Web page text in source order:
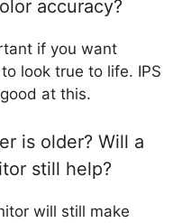
accuracy?
if you want
look true to life. IPS
at this.
is older? Will a
still help?
will still make